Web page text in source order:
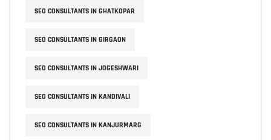
SEO CONSULTANTS IN GHATKOPAR
SEO CONSULTANTS IN GIRGAON
SEO CONSULTANTS IN JOGESHWARI
SEO CONSULTANTS IN KANDIVALI
SEO CONSULTANTS IN KANJURMARG